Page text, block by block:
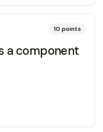
10 points
a component